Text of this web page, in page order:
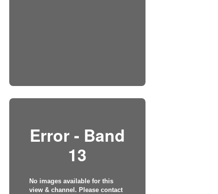
Error - Band
13
No images available for this
view & channel. Please contact